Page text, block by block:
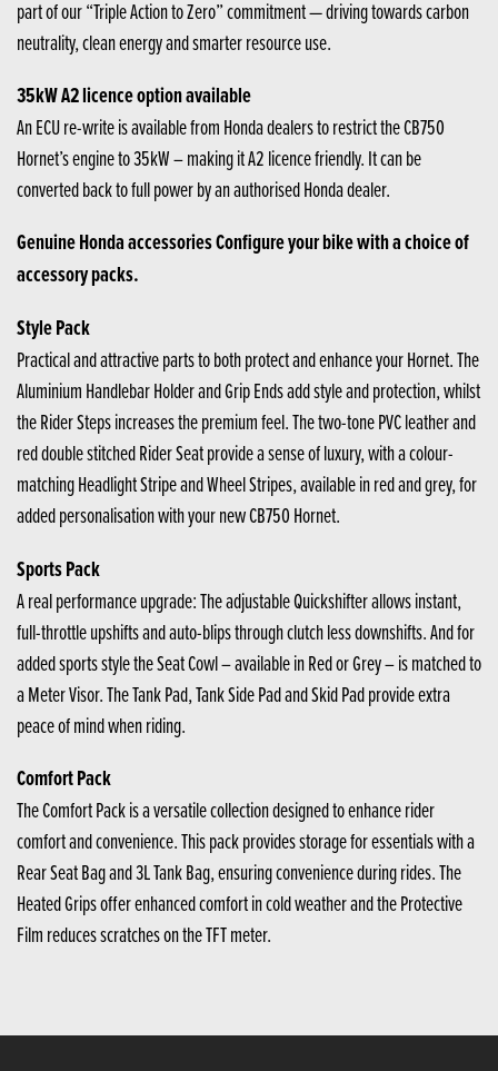
part of our “Triple Action to Zero” commitment — driving towards carbon
neutrality, clean energy and smarter resource use.
35kW A2 licence option available
An ECU re-write is available from Honda dealers to restrict the CB750
Hornet’s engine to 35kW – making it A2 licence friendly. It can be
converted back to full power by an authorised Honda dealer.
Genuine Honda accessories Configure your bike with a choice of
accessory packs.
Style Pack
Practical and attractive parts to both protect and enhance your Hornet. The
Aluminium Handlebar Holder and Grip Ends add style and protection, whilst
the Rider Steps increases the premium feel. The two-tone PVC leather and
red double stitched Rider Seat provide a sense of luxury, with a colour-
matching Headlight Stripe and Wheel Stripes, available in red and grey, for
added personalisation with your new CB750 Hornet.
Sports Pack
A real performance upgrade: The adjustable Quickshifter allows instant,
full-throttle upshifts and auto-blips through clutch less downshifts. And for
added sports style the Seat Cowl – available in Red or Grey – is matched to
a Meter Visor. The Tank Pad, Tank Side Pad and Skid Pad provide extra
peace of mind when riding.
Comfort Pack
The Comfort Pack is a versatile collection designed to enhance rider
comfort and convenience. This pack provides storage for essentials with a
Rear Seat Bag and 3L Tank Bag, ensuring convenience during rides. The
Heated Grips offer enhanced comfort in cold weather and the Protective
Film reduces scratches on the TFT meter.